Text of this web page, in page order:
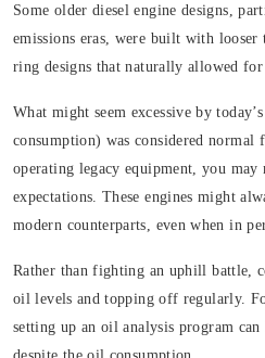
Some older diesel engine designs,
emissions eras, were built with looser
ring designs that naturally allowed
What might seem excessive by
consumption) was considered normal
operating legacy equipment, you may
expectations. These engines might
modern counterparts, even when in
Rather than fighting an uphill battle,
oil levels and topping off regularly.
setting up an oil analysis program